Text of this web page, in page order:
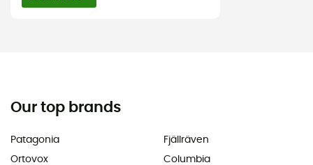
Our top brands
Patagonia
Ortovox
Fjällräven
Columbia